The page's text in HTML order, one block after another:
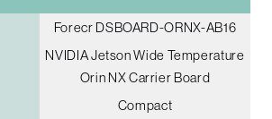
Forecr DSBOARD-ORNX-AB16
NVIDIA Jetson Wide Temperature
Orin NX Carrier Board
Compact